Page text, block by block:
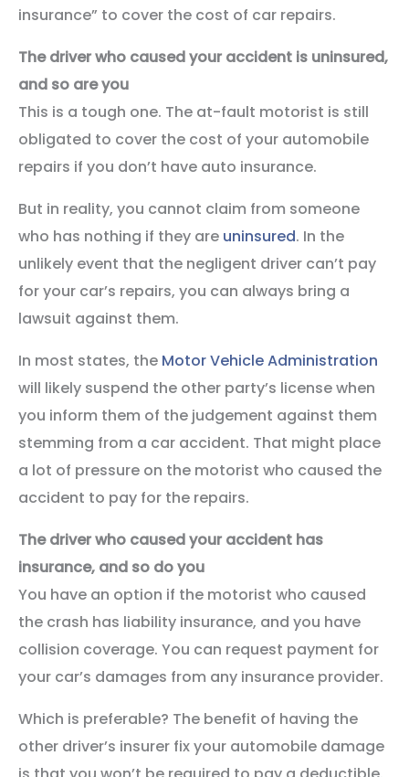
insurance” to cover the cost of car repairs.
The driver who caused your accident is uninsured,
and so are you
This is a tough one. The at-fault motorist is still
obligated to cover the cost of your automobile
repairs if you don’t have auto insurance.
But in reality, you cannot claim from someone
who has nothing if they are uninsured. In the
unlikely event that the negligent driver can’t pay
for your car’s repairs, you can always bring a
lawsuit against them.
In most states, the Motor Vehicle Administration
will likely suspend the other party’s license when
you inform them of the judgement against them
stemming from a car accident. That might place
a lot of pressure on the motorist who caused the
accident to pay for the repairs.
The driver who caused your accident has
insurance, and so do you
You have an option if the motorist who caused
the crash has liability insurance, and you have
collision coverage. You can request payment for
your car’s damages from any insurance provider.
Which is preferable? The benefit of having the
other driver’s insurer fix your automobile damage